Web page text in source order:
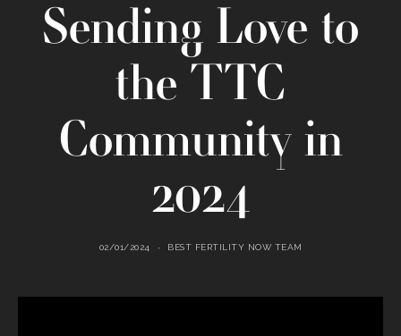
Sending Love to
the TTC
Community in
2024
02/01/2024 BEST FERTILITY NOW TEAM